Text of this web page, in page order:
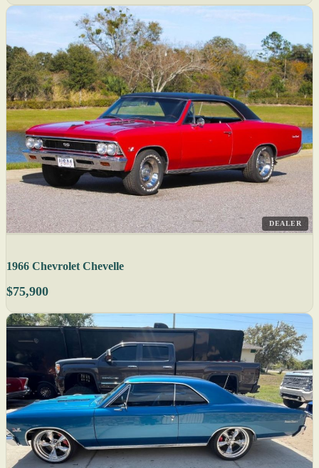
DEALER
1966 Chevrolet Chevelle
$75,900